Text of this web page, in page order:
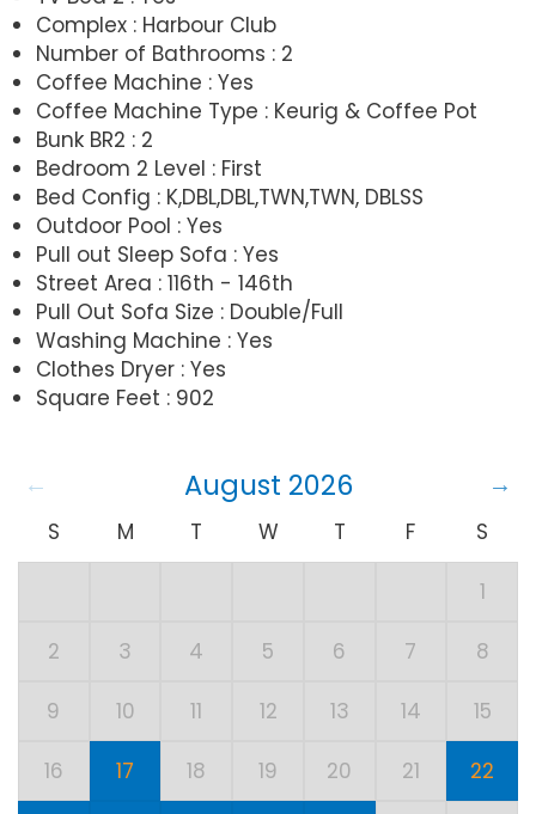
Complex : Harbour Club
Number of Bathrooms : 2
Coffee Machine : Yes
Coffee Machine Type : Keurig & Coffee Pot
Bunk BR2 : 2
Bedroom 2 Level : First
Bed Config : K,DBL,DBL,TWN,TWN, DBLSS
Outdoor Pool : Yes
Pull out Sleep Sofa : Yes
Street Area : 116th - 146th
Pull Out Sofa Size : Double/Full
Washing Machine : Yes
Clothes Dryer : Yes
Square Feet : 902
August 2026
S M T W T F S
1
2 3 4 5 6 7 8
9 10 11 12 13 14 15
16 17 18 19 20 21 22